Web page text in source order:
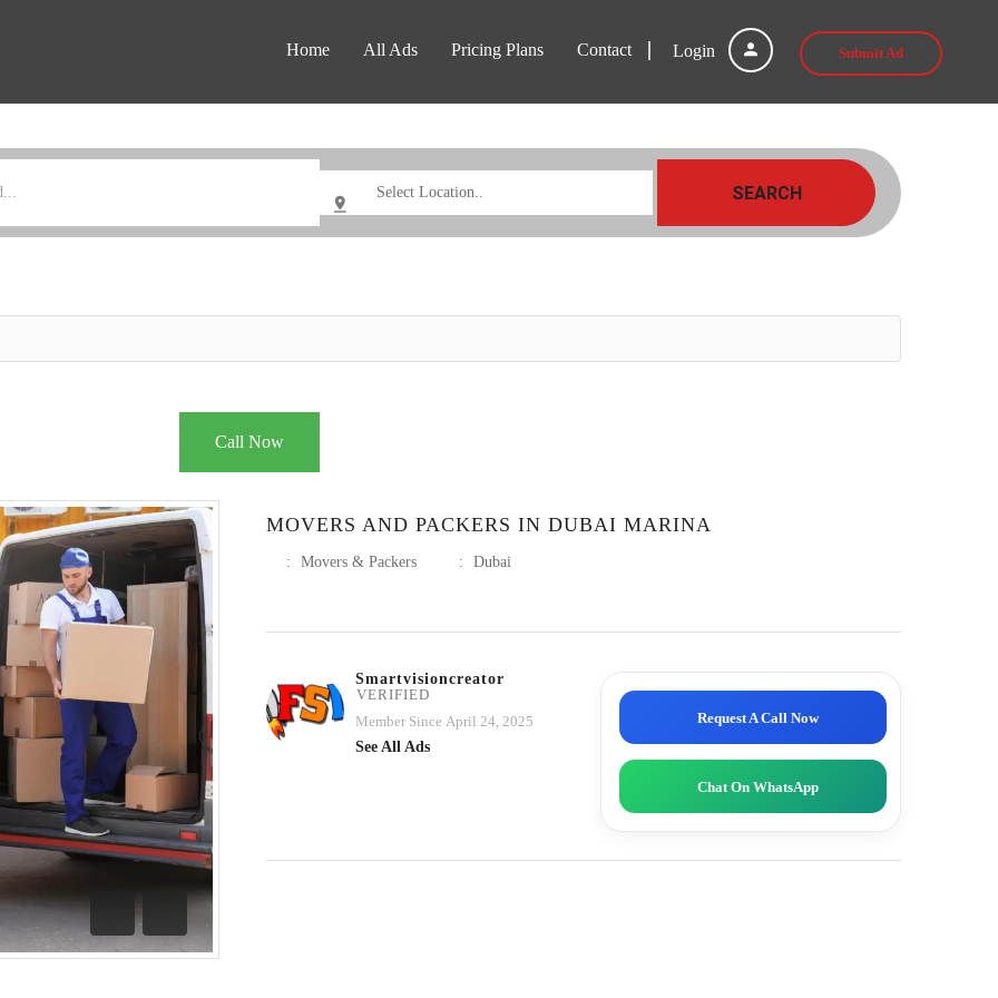
Login Submit Ad
Home All Ads Pricing Plans Contact
SEARCH
Call Now
Previous
Next
MOVERS AND PACKERS IN DUBAI MARINA
: Movers & Packers : Dubai
Smartvisioncreator
VERIFIED
Member Since April 24, 2025
See All Ads
Request A Call Now
Chat On WhatsApp